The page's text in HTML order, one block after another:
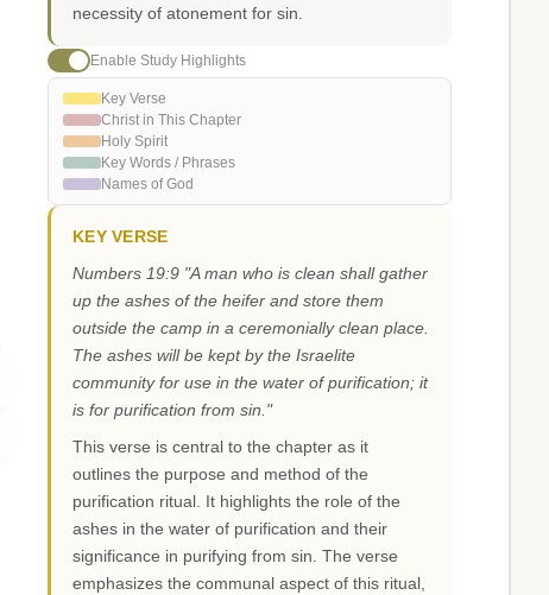
necessity of atonement for sin.
Enable Study Highlights
Key Verse
Christ in This Chapter
Holy Spirit
Key Words / Phrases
Names of God
KEY VERSE
Numbers 19:9 "A man who is clean shall gather
up the ashes of the heifer and store them
outside the camp in a ceremonially clean place.
The ashes will be kept by the Israelite
community for use in the water of purification; it
is for purification from sin."
This verse is central to the chapter as it
outlines the purpose and method of the
purification ritual. It highlights the role of the
ashes in the water of purification and their
significance in purifying from sin. The verse
emphasizes the communal aspect of this ritual,